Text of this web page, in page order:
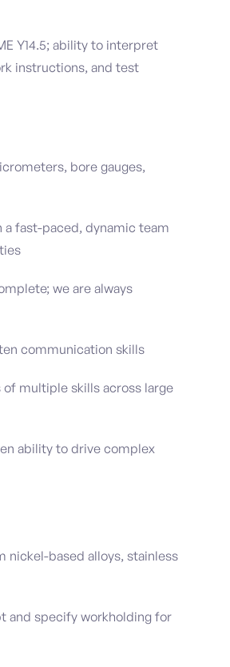
Y14.5; ability to interpret
instructions, and test
bore gauges,
fast-paced, dynamic team
we are always
communication skills
multiple skills across large
ability to drive complex
nickel-based alloys, stainless
and specify workholding for